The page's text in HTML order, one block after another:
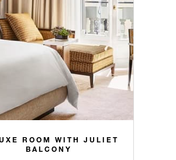
ROOM WITH JULIET
BALCONY